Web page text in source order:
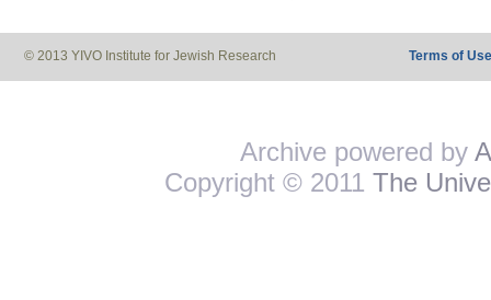
© 2013 YIVO Institute for Jewish Research Terms of Use
Archive powered by
Copyright © 2011 The